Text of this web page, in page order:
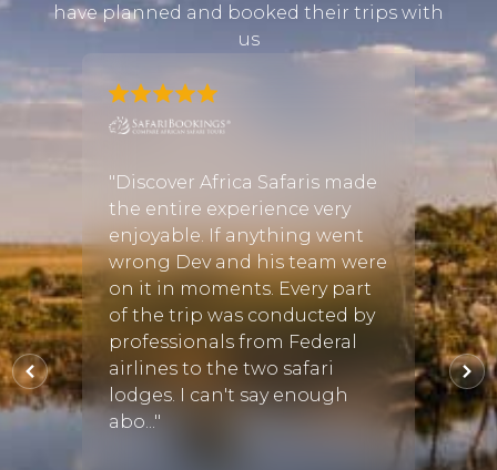
have planned and booked their trips with
us
"Discover Africa Safaris made
the entire experience very
enjoyable. If anything went
wrong Dev and his team were
on it in moments. Every part
of the trip was conducted by
professionals from Federal
airlines to the two safari
lodges. I can't say enough
abo..."
"Our
in
of
use
the